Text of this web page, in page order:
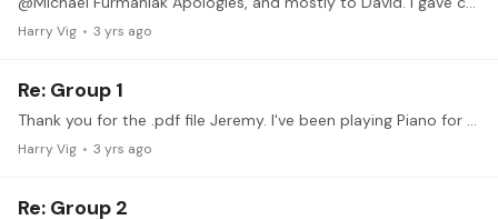
Harry Vig 3 yrs ago
Re: Group 1
Thank you for the .pdf file Jeremy. I've been playing Piano for a little less than a year, and come from Classic Rock play by ear guitar and bass playing. Before seeing the .…
Harry Vig 3 yrs ago
Re: Group 2